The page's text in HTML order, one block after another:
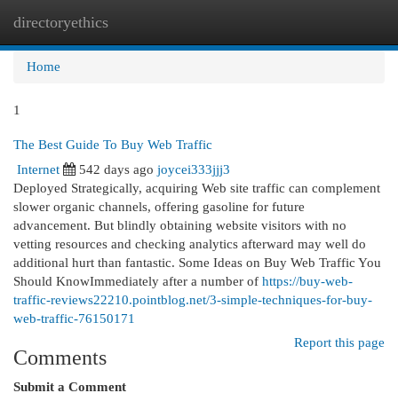
directoryethics
Home
1
The Best Guide To Buy Web Traffic
Internet
542 days ago joycei333jjj3
Deployed Strategically, acquiring Web site traffic can complement
slower organic channels, offering gasoline for future
advancement. But blindly obtaining website visitors with no
vetting resources and checking analytics afterward may well do
additional hurt than fantastic. Some Ideas on Buy Web Traffic You
Should KnowImmediately after a number of https://buy-web-
traffic-reviews22210.pointblog.net/3-simple-techniques-for-buy-
web-traffic-76150171
Report this page
Comments
Submit a Comment